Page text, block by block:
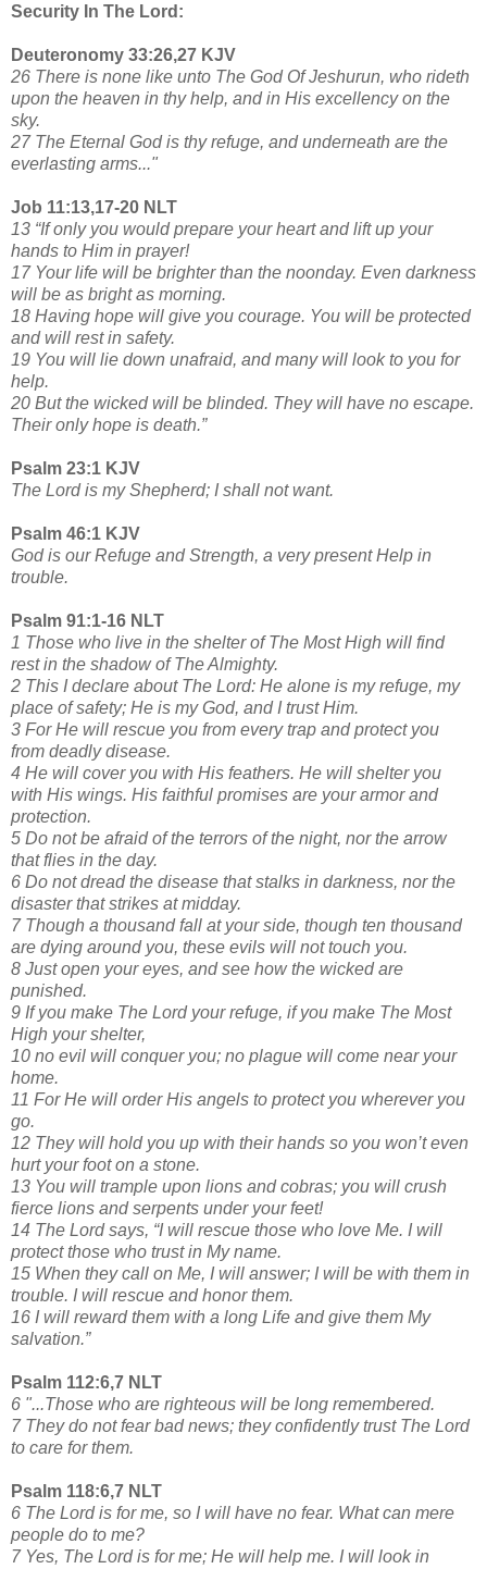
Security In The Lord:
Deuteronomy 33:26,27 KJV
26 There is none like unto The God Of Jeshurun, who rideth
upon the heaven in thy help, and in His excellency on the
sky.
27 The Eternal God is thy refuge, and underneath are the
everlasting arms..."
Job 11:13,17-20 NLT
13 “If only you would prepare your heart and lift up your
hands to Him in prayer!
17 Your life will be brighter than the noonday. Even darkness
will be as bright as morning.
18 Having hope will give you courage. You will be protected
and will rest in safety.
19 You will lie down unafraid, and many will look to you for
help.
20 But the wicked will be blinded. They will have no escape.
Their only hope is death.”
Psalm 23:1 KJV
The Lord is my Shepherd; I shall not want.
Psalm 46:1 KJV
God is our Refuge and Strength, a very present Help in
trouble.
Psalm 91:1-16 NLT
1 Those who live in the shelter of The Most High will find
rest in the shadow of The Almighty.
2 This I declare about The Lord: He alone is my refuge, my
place of safety; He is my God, and I trust Him.
3 For He will rescue you from every trap and protect you
from deadly disease.
4 He will cover you with His feathers. He will shelter you
with His wings. His faithful promises are your armor and
protection.
5 Do not be afraid of the terrors of the night, nor the arrow
that flies in the day.
6 Do not dread the disease that stalks in darkness, nor the
disaster that strikes at midday.
7 Though a thousand fall at your side, though ten thousand
are dying around you, these evils will not touch you.
8 Just open your eyes, and see how the wicked are
punished.
9 If you make The Lord your refuge, if you make The Most
High your shelter,
10 no evil will conquer you; no plague will come near your
home.
11 For He will order His angels to protect you wherever you
go.
12 They will hold you up with their hands so you won’t even
hurt your foot on a stone.
13 You will trample upon lions and cobras; you will crush
fierce lions and serpents under your feet!
14 The Lord says, “I will rescue those who love Me. I will
protect those who trust in My name.
15 When they call on Me, I will answer; I will be with them in
trouble. I will rescue and honor them.
16 I will reward them with a long Life and give them My
salvation.”
Psalm 112:6,7 NLT
6 "...Those who are righteous will be long remembered.
7 They do not fear bad news; they confidently trust The Lord
to care for them.
Psalm 118:6,7 NLT
6 The Lord is for me, so I will have no fear. What can mere
people do to me?
7 Yes, The Lord is for me; He will help me. I will look in